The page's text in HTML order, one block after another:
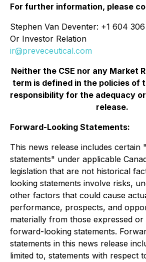
For further information, please
Stephen Van Deventer: +1 604
Or Investor Relation
ir@preveceutical.com
Neither the CSE nor any Market
term is defined in the policies of
responsibility for the adequacy
release.
Forward-Looking Statements:
This news release includes
statements" under applicable
legislation that are not historical
looking statements involve risks,
other factors that could cause
performance, prospects, and
materially from those expressed
forward-looking statements.
statements in this news release
limited to, statements with respect